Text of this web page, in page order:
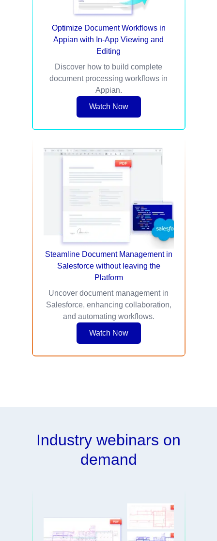
Optimize Document Workflows in
Appian with In-App Viewing and
Editing​
Discover how to build complete
document processing workflows in
Appian.
Watch Now
Steamline Document Management in
Salesforce without leaving the
Platform
Uncover document management in
Salesforce, enhancing collaboration,
and automating workflows.
Watch Now
Industry webinars on
demand